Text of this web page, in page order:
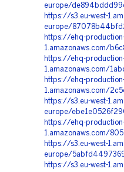
europe/
https://s3.eu-west-
europe/
https://ehq-
1.amazonaws.com/
https://ehq-
1.amazonaws.com/
https://ehq-
1.amazonaws.com/
https://s3.eu-west-
europe/
https://ehq-
1.amazonaws.com/
https://s3.eu-west-
europe/
https://s3.eu-west-